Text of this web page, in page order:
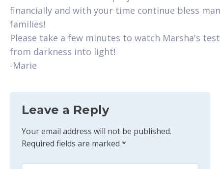
financially and with your time continue bless
families!
Please take a few minutes to watch Marsha's
from darkness into light!
-Marie
Leave a Reply
Your email address will not be published.
Required fields are marked *